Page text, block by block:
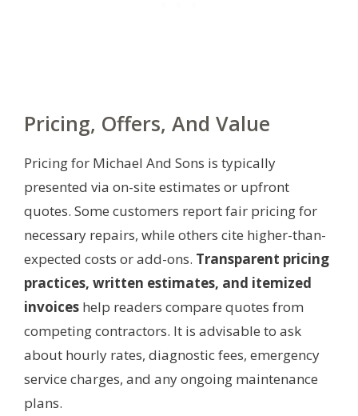
Pricing, Offers, And Value
Pricing for Michael And Sons is typically
presented via on-site estimates or upfront
quotes. Some customers report fair pricing for
necessary repairs, while others cite higher-than-
expected costs or add-ons. Transparent pricing
practices, written estimates, and itemized
invoices help readers compare quotes from
competing contractors. It is advisable to ask
about hourly rates, diagnostic fees, emergency
service charges, and any ongoing maintenance
plans.